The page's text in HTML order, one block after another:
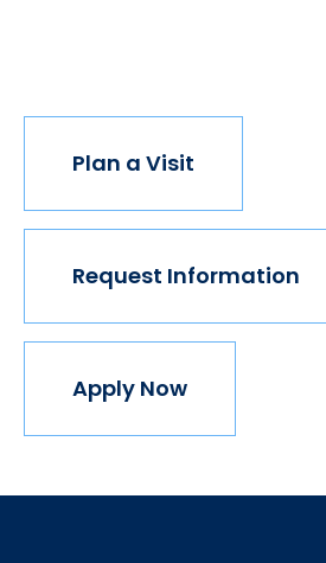
Plan a Visit
Request Information
Apply Now